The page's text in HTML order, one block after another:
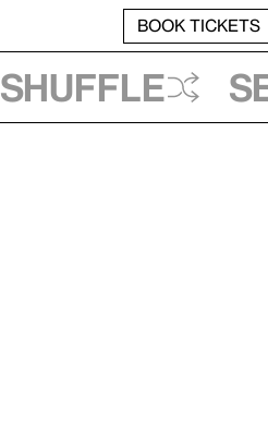
BOOK TICKETS
Shuffle